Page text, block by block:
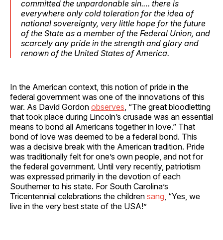
committed the unpardonable sin.… there is
everywhere only cold toleration for the idea of
national sovereignty, very little hope for the future
of the State as a member of the Federal Union, and
scarcely any pride in the strength and glory and
renown of the United States of America.
In the American context, this notion of pride in the
federal government was one of the innovations of this
war. As David Gordon observes, “The great bloodletting
that took place during Lincoln’s crusade was an essential
means to bond all Americans together in love.” That
bond of love was deemed to be a federal bond. This
was a decisive break with the American tradition. Pride
was traditionally felt for one’s own people, and not for
the federal government. Until very recently, patriotism
was expressed primarily in the devotion of each
Southerner to his state. For South Carolina’s
Tricentennial celebrations the children sang, “Yes, we
live in the very best state of the USA!”